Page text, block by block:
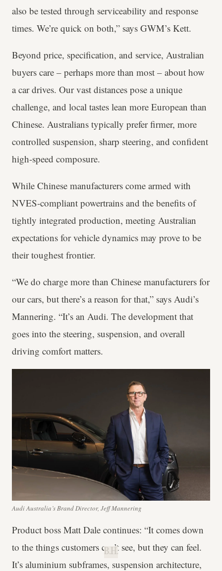
also be tested through serviceability and response
times. We’re quick on both,” says GWM’s Kett.
Beyond price, specification, and service, Australian
buyers care – perhaps more than most – about how
a car drives. Our vast distances pose a unique
challenge, and local tastes lean more European than
Chinese. Australians typically prefer firmer, more
controlled suspension, sharp steering, and confident
high-speed composure.
While Chinese manufacturers come armed with
NVES-compliant powertrains and the benefits of
tightly integrated production, meeting Australian
expectations for vehicle dynamics may prove to be
their toughest frontier.
“We do charge more than Chinese manufacturers for
our cars, but there’s a reason for that,” says Audi’s
Mannering. “It’s an Audi. The development that
goes into the steering, suspension, and overall
driving comfort matters.
Audi Australia’s Brand Director, Jeff Mannering
Product boss Matt Dale continues: “It comes down
to the things customers can’t see, but they can feel.
It’s aluminium subframes, suspension architecture,
B.H.